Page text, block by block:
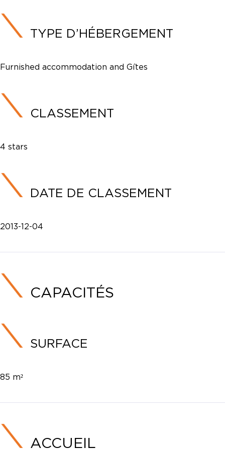
TYPE D’HÉBERGEMENT
Furnished accommodation and Gîtes
CLASSEMENT
4 stars
DATE DE CLASSEMENT
2013-12-04
CAPACITÉS
SURFACE
85 m²
ACCUEIL